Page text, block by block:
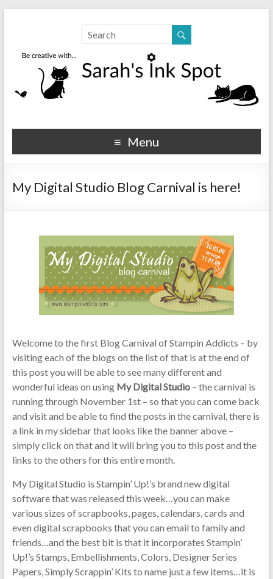
Sarahs Ink Spot
SarahsInkSpot.com
Menu
My Digital Studio Blog Carnival is here!
Welcome to the first Blog Carnival of Stampin Addicts – by
visiting each of the blogs on the list of that is at the end of
this post you will be able to see many different and
wonderful ideas on using My Digital Studio– the carnival is
running through November 1st – so that you can come back
and visit and be able to find the posts in the carnival, there is
a link in my sidebar that looks like the banner above –
simply click on that and it will bring you to this post and the
links to the others for this entire month.
My Digital Studio is Stampin’ Up!’s brand new digital
software that was released this week…you can make
various sizes of scrapbooks, pages, calendars, cards and
even digital scrapbooks that you can email to family and
friends…and the best bit is that it incorporates Stampin’
Up!’s Stamps, Embellishments, Colors, Designer Series
Papers, Simply Scrappin’ Kits to name just a few items…it is